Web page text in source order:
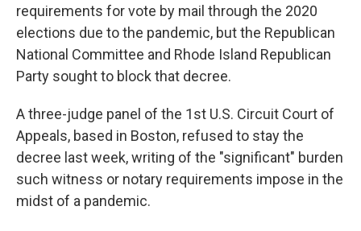
requirements for vote by mail through the 2020
elections due to the pandemic, but the Republican
National Committee and Rhode Island Republican
Party sought to block that decree.
A three-judge panel of the 1st U.S. Circuit Court of
Appeals, based in Boston, refused to stay the
decree last week, writing of the "significant" burden
such witness or notary requirements impose in the
midst of a pandemic.